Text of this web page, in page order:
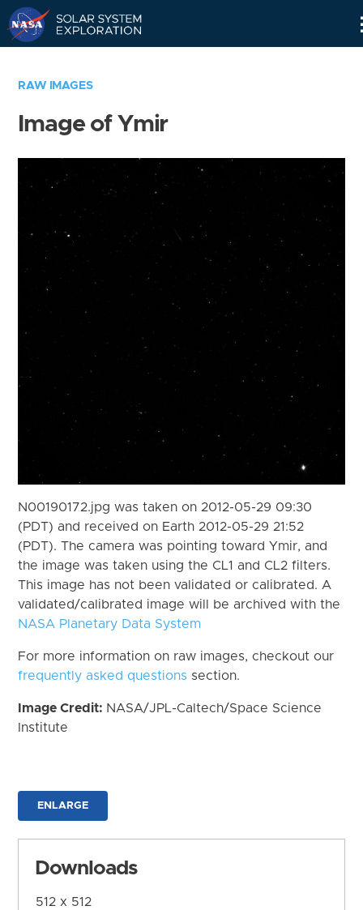
RAW IMAGES
Image of Ymir
N00190172.jpg was taken on 2012-05-29 09:30
(PDT) and received on Earth 2012-05-29 21:52
(PDT). The camera was pointing toward Ymir, and
the image was taken using the CL1 and CL2 filters.
This image has not been validated or calibrated. A
validated/calibrated image will be archived with the
NASA Planetary Data System
For more information on raw images, checkout our
frequently asked questions section.
Image Credit: NASA/JPL-Caltech/Space Science
Institute
ENLARGE
Downloads
512 x 512